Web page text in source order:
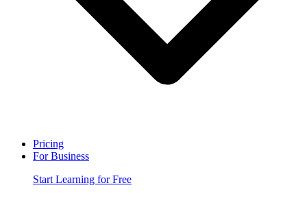
Pricing
For Business
Start Learning for Free